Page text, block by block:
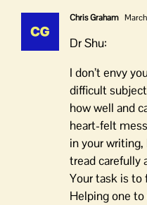
Chris Graham
Dr Shu:
I don’t envy
difficult
how well and
heart-felt
in your writing,
tread carefully
Your task is to
Helping one to